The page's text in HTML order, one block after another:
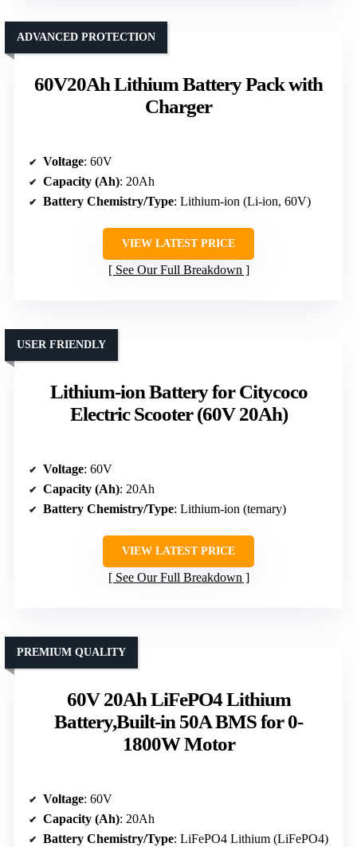
60V20Ah Lithium Battery Pack with
Charger
ADVANCED PROTECTION
Voltage: 60V
Capacity (Ah): 20Ah
Battery Chemistry/Type: Lithium-ion (Li-ion, 60V)
VIEW LATEST PRICE
See Our Full Breakdown
Lithium-ion Battery for Citycoco
Electric Scooter (60V 20Ah)
USER FRIENDLY
Voltage: 60V
Capacity (Ah): 20Ah
Battery Chemistry/Type: Lithium-ion (ternary)
VIEW LATEST PRICE
See Our Full Breakdown
60V 20Ah LiFePO4 Lithium
Battery,Built-in 50A BMS for 0-
1800W Motor
PREMIUM QUALITY
Voltage: 60V
Capacity (Ah): 20Ah
Battery Chemistry/Type: LiFePO4 Lithium (LiFePO4)